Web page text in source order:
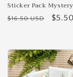
Sticker Pack
Regular
$16.50 USD
Sale